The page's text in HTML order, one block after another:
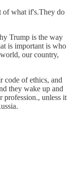
of what if's.They do
Trump is the way
is important is who
our country,
code of ethics, and
they wake up and
profession., unless it